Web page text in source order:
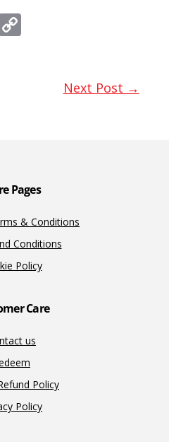
Next Post →
Pages
& Conditions
Conditions
Policy
Care
us
Policy
Policy